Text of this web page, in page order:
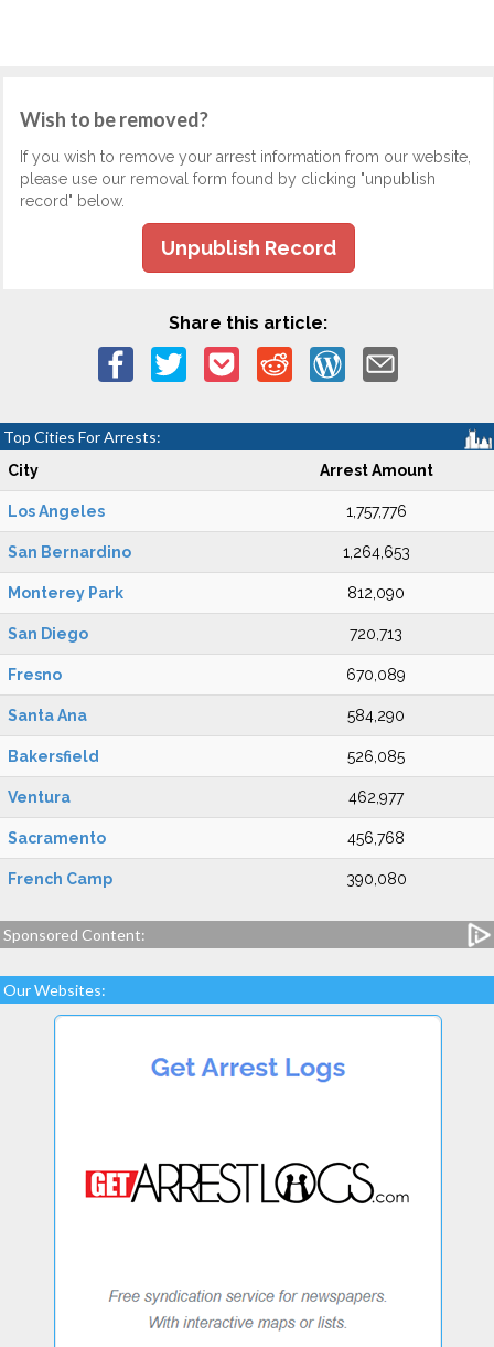
Wish to be removed?
If you wish to remove your arrest information from our website,
please use our removal form found by clicking "unpublish
record" below.
Unpublish Record
Share this article:
Top Cities For Arrests:
City Arrest Amount
Los Angeles 1,757,776
San Bernardino 1,264,653
Monterey Park 812,090
San Diego 720,713
Fresno 670,089
Santa Ana 584,290
Bakersfield 526,085
Ventura 462,977
Sacramento 456,768
French Camp 390,080
Sponsored Content:
Our Websites: